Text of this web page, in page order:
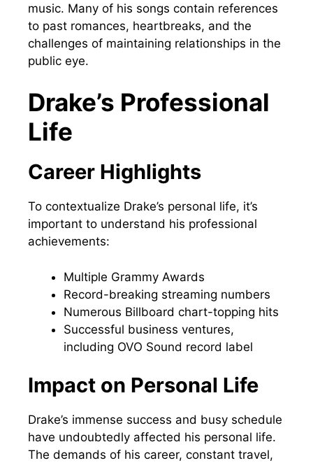
music. Many of his songs contain references
to past romances, heartbreaks, and the
challenges of maintaining relationships in the
public eye.
Drake’s Professional
Life
Career Highlights
To contextualize Drake’s personal life, it’s
important to understand his professional
achievements:
Multiple Grammy Awards
Record-breaking streaming numbers
Numerous Billboard chart-topping hits
Successful business ventures,
including OVO Sound record label
Impact on Personal Life
Drake’s immense success and busy schedule
have undoubtedly affected his personal life.
The demands of his career, constant travel,